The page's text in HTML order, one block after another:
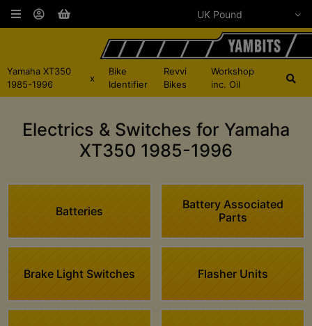
Yamaha XT350
1985-1996
x
Bike
Identifier
Revvi
Bikes
Workshop
inc. Oil
Electrics & Switches for Yamaha
XT350 1985-1996
Batteries
Battery Associated
Parts
Brake Light Switches Flasher Units